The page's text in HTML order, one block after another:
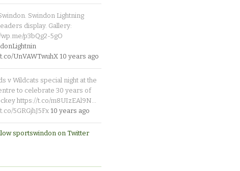
Swindon Lightning
display. Gallery:
p3bQg2-5gO
UnVAWTwuhX10 years ago
v Wildcats special night at the
to celebrate 30 years of
https://t.co/m8UIzEAl9N…
5GRGjhJ5Fx10 years ago
sportswindon on Twitter